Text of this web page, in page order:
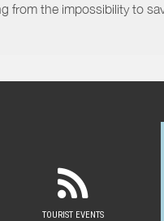
from the impossibility to
TOURIST EVENTS